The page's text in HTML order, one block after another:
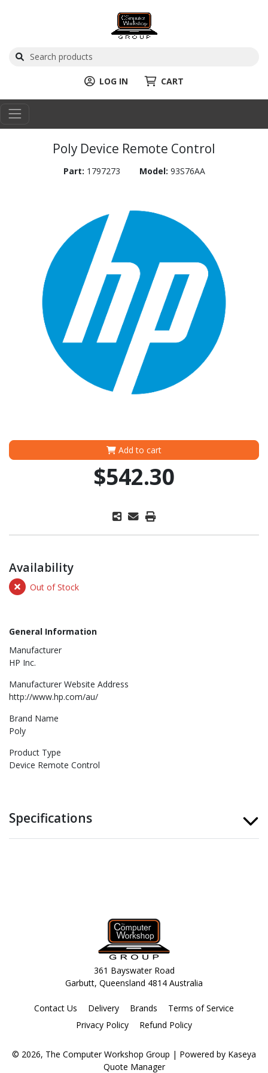
LOG IN CART
Poly Device Remote Control
Part: 1797273 Model: 93S76AA
Add to cart
$542.30
Availability
Out of Stock
General Information
Manufacturer
HP Inc.
Manufacturer Website Address
http://www.hp.com/au/
Brand Name
Poly
Product Type
Device Remote Control
Specifications
361 Bayswater Road
Garbutt, Queensland 4814 Australia
Contact Us Delivery Brands
Terms of Service
Privacy Policy
Refund Policy
© 2026, The Computer Workshop Group | Powered by Kaseya
Quote Manager